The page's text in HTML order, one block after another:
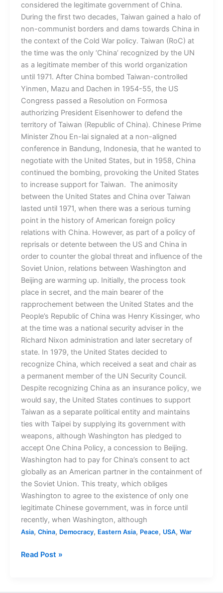
considered the legitimate government of China.
During the first two decades, Taiwan gained a halo of
non-communist borders and dams towards China in
the context of the Cold War policy. Taiwan (RoC) at
the time was the only ‘China’ recognized by the UN
as a legitimate member of this world organization
until 1971. After China bombed Taiwan-controlled
Yinmen, Mazu and Dachen in 1954-55, the US
Congress passed a Resolution on Formosa
authorizing President Eisenhower to defend the
territory of Taiwan (Republic of China). Chinese Prime
Minister Zhou En-lai signaled at a non-aligned
conference in Bandung, Indonesia, that he wanted to
negotiate with the United States, but in 1958, China
continued the bombing, provoking the United States
to increase support for Taiwan. The animosity
between the United States and China over Taiwan
lasted until 1971, when there was a serious turning
point in the history of American foreign policy
relations with China. However, as part of a policy of
reprisals or detente between the US and China in
order to counter the global threat and influence of the
Soviet Union, relations between Washington and
Beijing are warming up. Initially, the process took
place in secret, and the main bearer of the
rapprochement between the United States and the
People’s Republic of China was Henry Kissinger, who
at the time was a national security adviser in the
Richard Nixon administration and later secretary of
state. In 1979, the United States decided to
recognize China, which received a seat and chair as
a permanent member of the UN Security Council.
Despite recognizing China as an insurance policy, we
would say, the United States continues to support
Taiwan as a separate political entity and maintains
ties with Taipei by supplying its government with
weapons, although Washington has pledged to
accept One China Policy, a concession to Beijing.
Washington had to pay for China’s consent to act
globally as an American partner in the containment of
the Soviet Union. This treaty, which obliges
Washington to agree to the existence of only one
legitimate Chinese government, was in force until
recently, when Washington, although
Asia, China, Democracy, Eastern Asia, Peace, USA, War
Read Post »